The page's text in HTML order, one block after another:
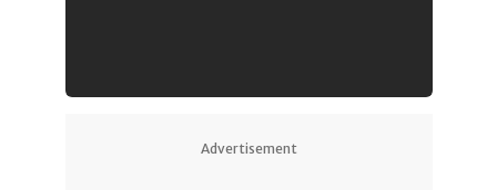
Advertisement